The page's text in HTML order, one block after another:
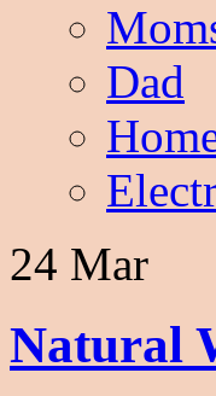
Dad
24 Mar
Natural